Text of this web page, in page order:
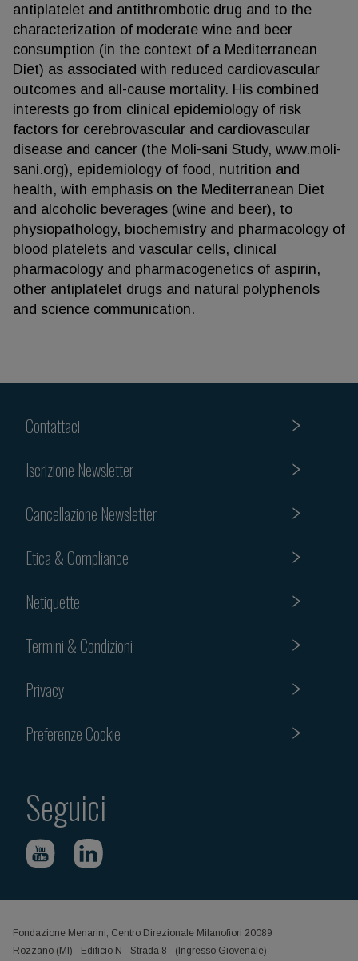
antiplatelet and antithrombotic drug and to the
characterization of moderate wine and beer
consumption (in the context of a Mediterranean
Diet) as associated with reduced cardiovascular
outcomes and all-cause mortality. His combined
interests go from clinical epidemiology of risk
factors for cerebrovascular and cardiovascular
disease and cancer (the Moli-sani Study, www.moli-
sani.org), epidemiology of food, nutrition and
health, with emphasis on the Mediterranean Diet
and alcoholic beverages (wine and beer), to
physiopathology, biochemistry and pharmacology of
blood platelets and vascular cells, clinical
pharmacology and pharmacogenetics of aspirin,
other antiplatelet drugs and natural polyphenols
and science communication.
Contattaci
Iscrizione Newsletter
Cancellazione Newsletter
Etica & Compliance
Netiquette
Termini & Condizioni
Privacy
Preferenze Cookie
Seguici
Fondazione Menarini, Centro Direzionale Milanofiori 20089
Rozzano (MI) - Edificio N - Strada 8 - (Ingresso Giovenale)